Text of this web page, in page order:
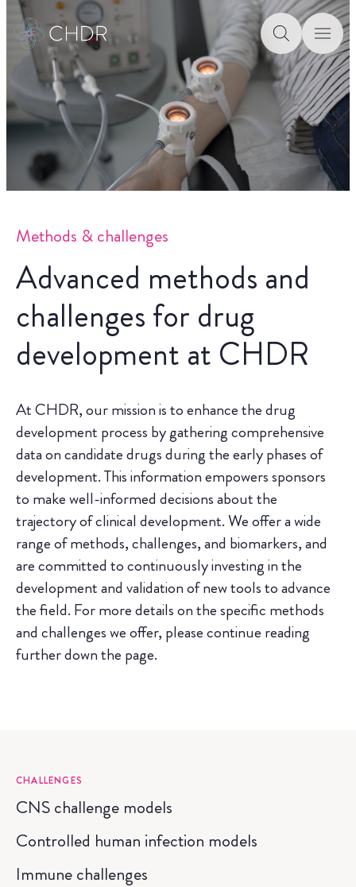
Methods & challenges
Advanced methods and
challenges for drug
development at CHDR
At CHDR, our mission is to enhance the drug
development process by gathering comprehensive
data on candidate drugs during the early phases of
development. This information empowers sponsors
to make well-informed decisions about the
trajectory of clinical development. We offer a wide
range of methods, challenges, and biomarkers, and
are committed to continuously investing in the
development and validation of new tools to advance
the field. For more details on the specific methods
and challenges we offer, please continue reading
further down the page.
CHALLENGES
CNS challenge models
Controlled human infection models
Immune challenges